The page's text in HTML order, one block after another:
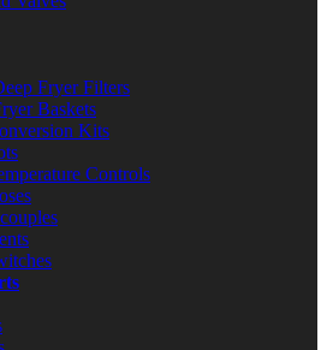
Fryer Filters
Baskets
Kits
Controls